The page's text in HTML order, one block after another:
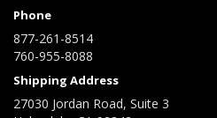
Phone
877-261-8514
760-955-8088
Shipping Address
27030 Jordan Road, Suite 3